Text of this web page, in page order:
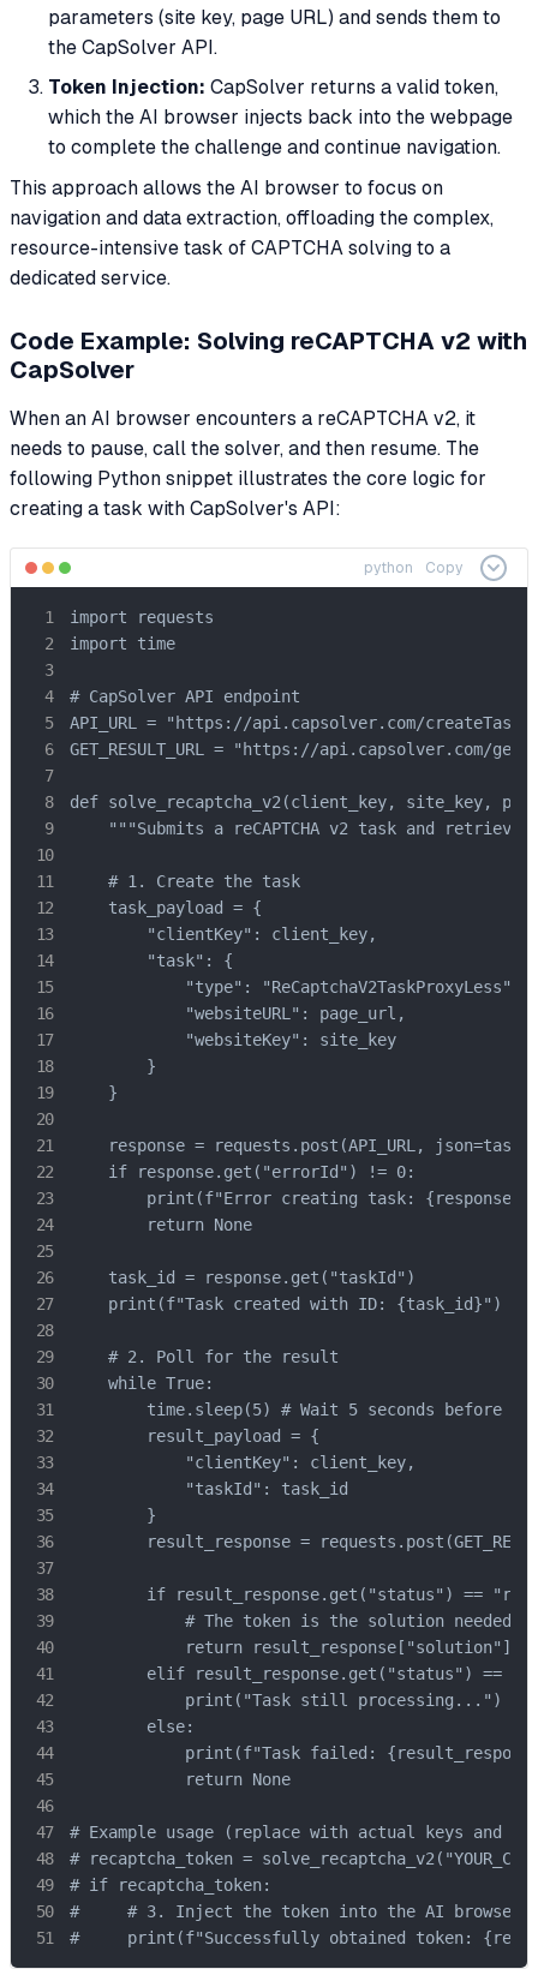
parameters (site key, page URL) and sends them to
the CapSolver API.
Token Injection: CapSolver returns a valid token,
which the AI browser injects back into the webpage
to complete the challenge and continue navigation.
This approach allows the AI browser to focus on
navigation and data extraction, offloading the complex,
resource-intensive task of CAPTCHA solving to a
dedicated service.
Code Example: Solving reCAPTCHA v2 with
CapSolver
When an AI browser encounters a reCAPTCHA v2, it
needs to pause, call the solver, and then resume. The
following Python snippet illustrates the core logic for
creating a task with CapSolver's API:
python Copy
import requests
import time
# CapSolver API endpoint
API_URL = "https://api.capsolver.com/createTask"
GET_RESULT_URL = "https://api.capsolver.com/
def solve_recaptcha_v2(client_key, site_key,
"""Submits a reCAPTCHA v2 task and
    # 1. Create the task
    task_payload = {
        "clientKey": client_key,
        "task": {
            "type": "ReCaptchaV2TaskProxyLess",
            "websiteURL": page_url,
            "websiteKey": site_key
        }
    }
response = requests.post(API_URL,
    if response.get("errorId") != 0:
print(f"Error creating task:
        return None
    task_id = response.get("taskId")
    print(f"Task created with ID: {task_id}")
    # 2. Poll for the result
    while True:
time.sleep(5) # Wait 5 seconds before
        result_payload = {
            "clientKey": client_key,
            "taskId": task_id
        }
result_response =
if result_response.get("status") ==
# The token is the solution needed
return
elif result_response.get("status") ==
            print("Task still processing...")
        else:
print(f"Task failed:
            return None
# Example usage (replace with actual keys and
# recaptcha_token =
# if recaptcha_token:
#     # 3. Inject the token into the AI browser
#     print(f"Successfully obtained token: